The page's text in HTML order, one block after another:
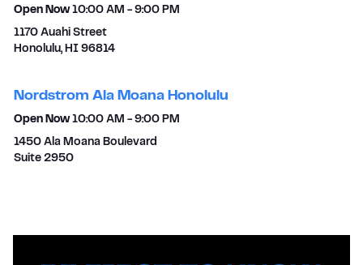
Open Now 10:00 AM - 9:00 PM
1170 Auahi Street
Honolulu, HI 96814
Nordstrom Ala Moana Honolulu
Open Now 10:00 AM - 9:00 PM
1450 Ala Moana Boulevard
Suite 2950